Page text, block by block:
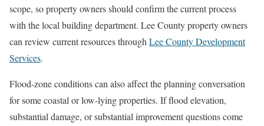
scope, so property owners should confirm the current process
with the local building department. Lee County property owners
can review current resources throughLee County Development
Services.
Flood-zone conditions can also affect the planning conversation
for some coastal or low-lying properties. If flood elevation,
substantial damage, or substantial improvement questions come